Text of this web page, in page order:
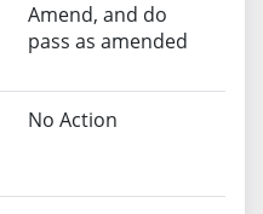
Amend, and do
pass as amended
No Action